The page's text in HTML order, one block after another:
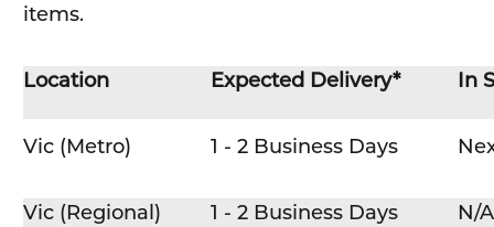
items.
Location Expected Delivery* In
Vic (Metro) 1 - 2 Business Days
Vic (Regional) 1 - 2 Business Days N/A